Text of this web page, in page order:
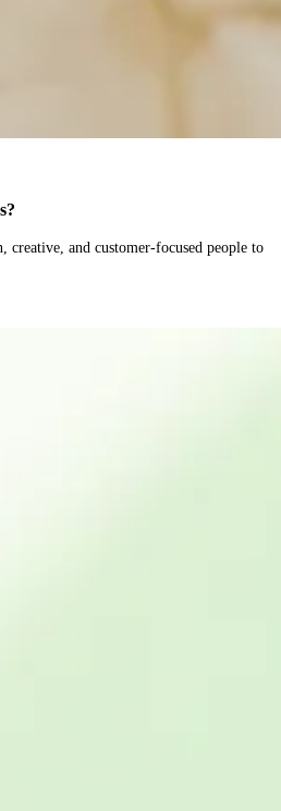
creative, and customer-focused people to